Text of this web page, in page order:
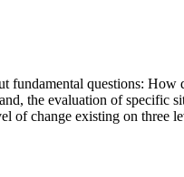
fundamental questions:
the evaluation of specific
of change existing on three